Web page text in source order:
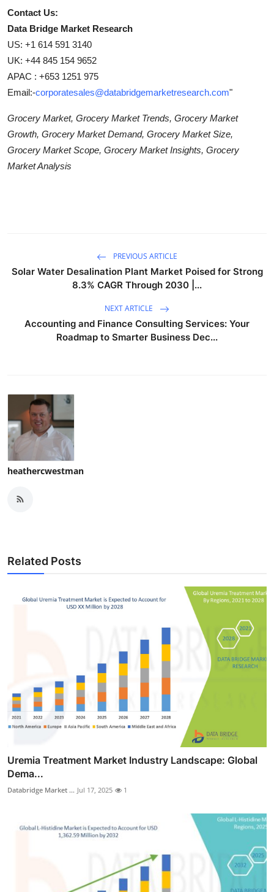
Contact Us:
Data Bridge Market Research
US: +1 614 591 3140
UK: +44 845 154 9652
APAC : +653 1251 975
Email:-corporatesales@databridgemarketresearch.com"
Grocery Market, Grocery Market Trends, Grocery Market
Growth, Grocery Market Demand, Grocery Market Size,
Grocery Market Scope, Grocery Market Insights, Grocery
Market Analysis
PREVIOUS ARTICLE
Solar Water Desalination Plant Market Poised for Strong
8.3% CAGR Through 2030 |...
NEXT ARTICLE
Accounting and Finance Consulting Services: Your
Roadmap to Smarter Business Dec...
heathercwestman
Related Posts
Uremia Treatment Market Industry Landscape: Global
Dema...
Databridge Market ... Jul 17, 2025 1